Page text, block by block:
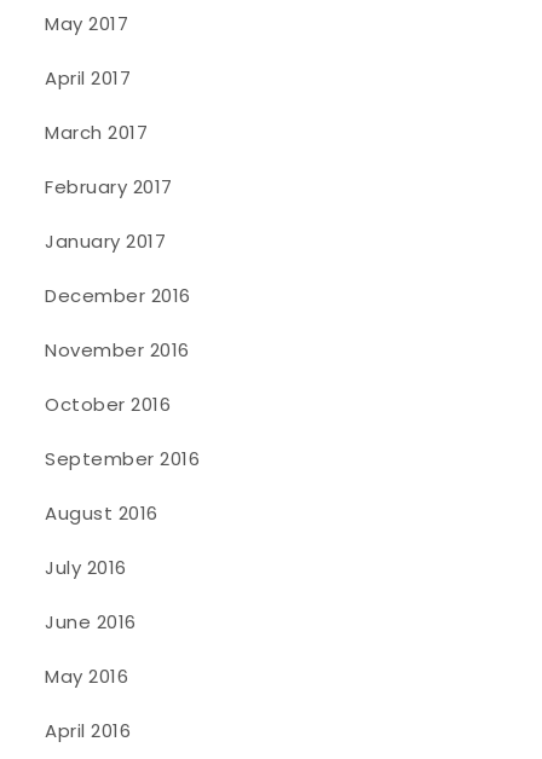
May 2017
April 2017
March 2017
February 2017
January 2017
December 2016
November 2016
October 2016
September 2016
August 2016
July 2016
June 2016
May 2016
April 2016